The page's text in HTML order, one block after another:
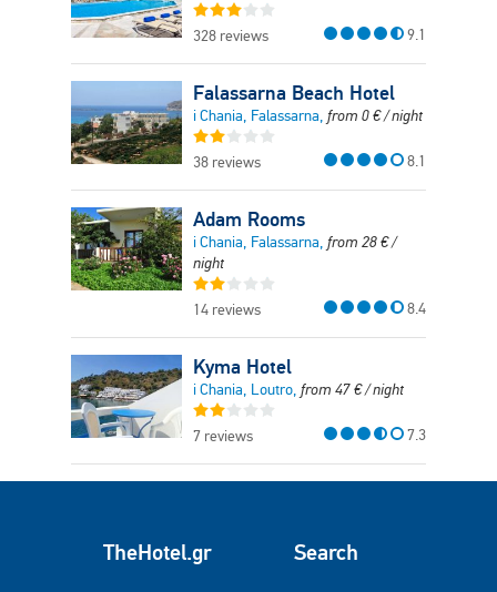
328 reviews 9.1
Falassarna Beach Hotel
i Chania, Falassarna, from 0€/ night
38 reviews 8.1
Adam Rooms
i Chania, Falassarna, from 28€/
night
14 reviews 8.4
Kyma Hotel
i Chania, Loutro, from 47€/ night
7 reviews 7.3
TheHotel.gr Search